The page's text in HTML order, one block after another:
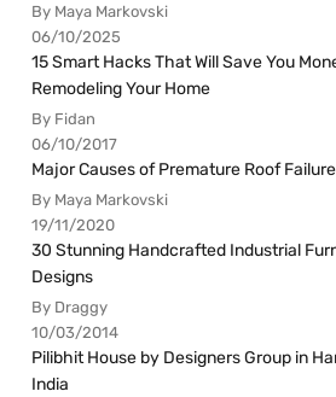
By Maya Markovski
06/10/2025
15 Smart Hacks That Will Save You
Remodeling Your Home
By Fidan
06/10/2017
Major Causes of Premature Roof Failure
By Maya Markovski
19/11/2020
30 Stunning Handcrafted Industrial
Designs
By Draggy
10/03/2014
Pilibhit House by Designers Group in
India